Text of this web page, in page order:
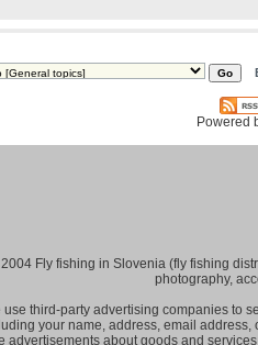
Powered
Fly fishing in Slovenia (fly fishing
photography,
use third-party advertising companies to
your name, address, email
advertisements about goods and